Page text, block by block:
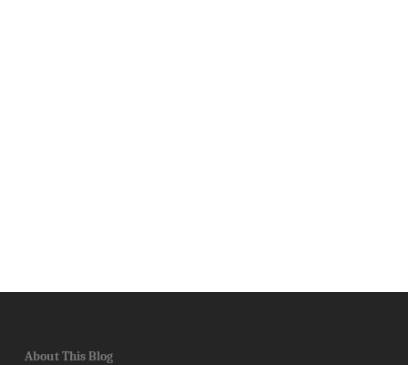
About This Blog